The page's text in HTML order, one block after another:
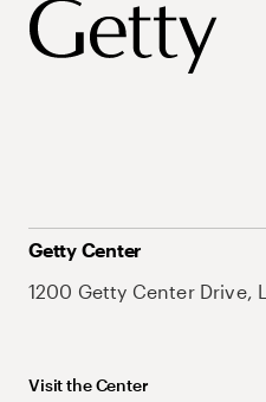
Getty Center
1200 Getty Center Drive,
Visit the Center